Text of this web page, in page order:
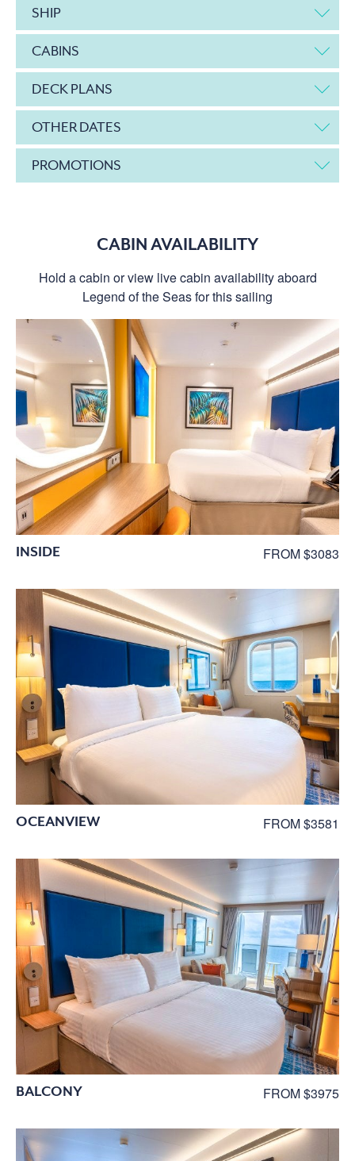
SHIP
CABINS
DECK PLANS
OTHER DATES
PROMOTIONS
CABIN AVAILABILITY
Hold a cabin or view live cabin availability aboard
Legend of the Seas for this sailing
INSIDE FROM $3083
OCEANVIEW FROM $3581
BALCONY FROM $3975